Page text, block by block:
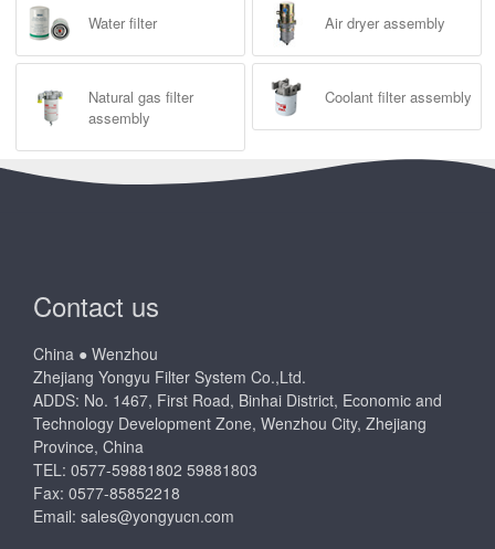
Water filter Air dryer assembly
Natural gas filter
assembly
Coolant filter assembly
Contact us
China ● Wenzhou
Zhejiang Yongyu Filter System Co.,Ltd.
ADDS: No. 1467, First Road, Binhai District, Economic and
Technology Development Zone, Wenzhou City, Zhejiang
Province, China
TEL: 0577-59881802 59881803
Fax: 0577-85852218
Email: sales@yongyucn.com